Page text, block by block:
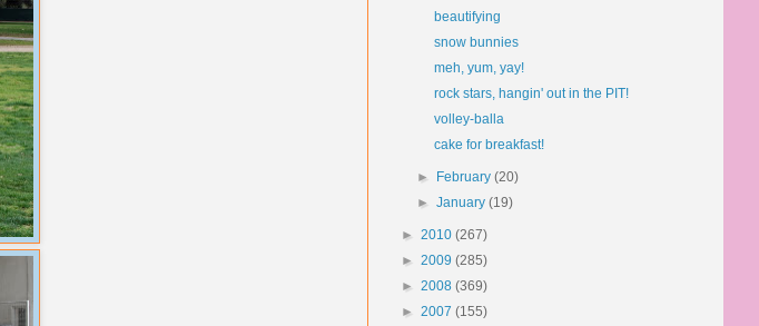
beautifying
snow bunnies
meh, yum, yay!
rock stars, hangin' out in the PIT!
volley-balla
cake for breakfast!
► February(20)
►January(19)
► 2010 (267)
► 2009 (285)
► 2008 (369)
► 2007 (155)